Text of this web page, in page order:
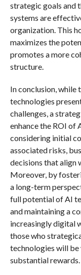
strategic goals and
systems are
organization. This
maximizes the
promotes a more
structure.
In conclusion, while
technologies
challenges, a
enhance the ROI of
considering initial
associated risks,
decisions that align
Moreover, by
a long-term
full potential of AI
and maintaining a
increasingly digital
those who
technologies will
substantial rewards.